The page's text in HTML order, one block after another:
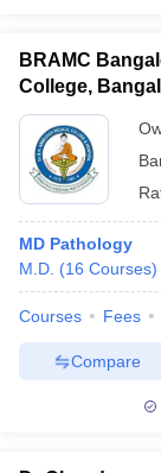
BRAMC
College,
MD Pathology
M.D. (16 Courses)
Courses Fees
Compare